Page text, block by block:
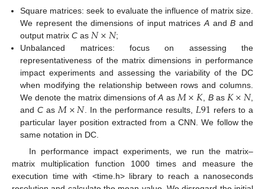
Square matrices: seek to evaluate the influence of matrix size.
We represent the dimensions of input matricesA andB and
output matrixC as𝑁×𝑁;
Unbalanced matrices: focus on assessing the
representativeness of the matrix dimensions in performance
impact experiments and assessing the variability of the DC
when modifying the relationship between rows and columns.
We denote the matrix dimensions ofA as𝑀×𝐾, Bas 𝐾×𝑁,
andC as𝑀×𝑁. In the performance results, 𝐿91 refers to a
particular layer position extracted from a CNN. We follow the
same notation in DC.
In performance impact experiments, we run the matrix–
matrix multiplication function 1000 times and measure the
execution time with <time.h> library to reach a nanoseconds